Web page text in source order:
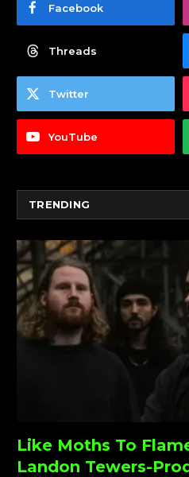
Facebook
Threads
Twitter
YouTube
TRENDING
Like Moths To
Landon Tewers-